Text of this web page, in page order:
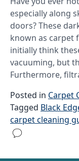
especially along
doors? These
known as carpet
initially think
vacuuming, but
Furthermore,
Posted in Carpet
Tagged Black
carpet cleaning